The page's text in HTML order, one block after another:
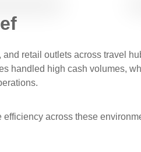
retail outlets across travel
handled high cash volumes,
across these